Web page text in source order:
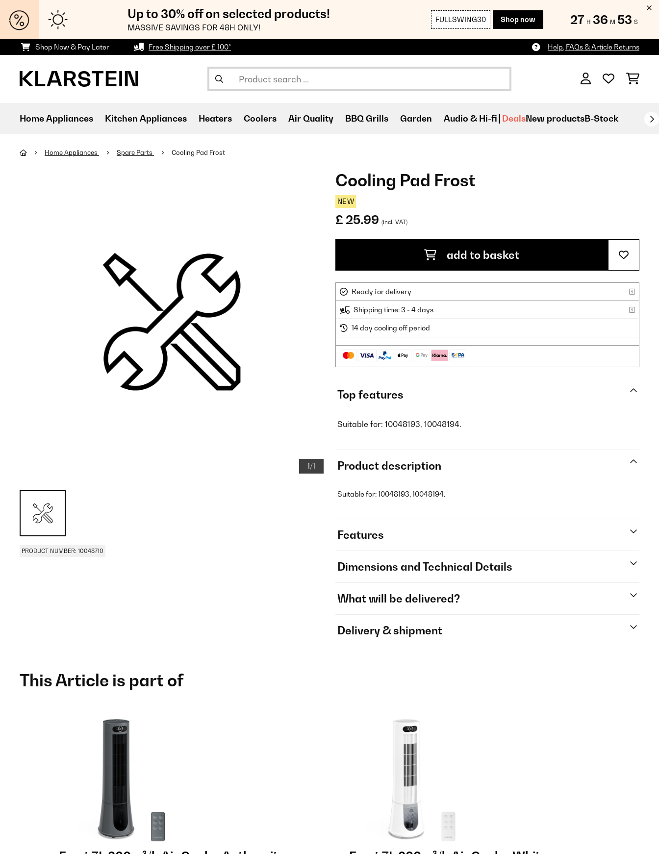
Up to 30% off on selected products!
MASSIVE SAVINGS FOR 48H ONLY!
FULLSWING30 Shop now 27 H 36 M 52 S
Shop Now & Pay Later Free Shipping over £ 100* Help, FAQs & Article Returns
Home Appliances Kitchen Appliances Heaters Coolers Air Quality BBQ Grills Garden Audio & Hi-fi DealsNew productsB-Stock
Home Appliances Spare Parts Cooling Pad Frost
1/1
PRODUCT NUMBER: 10048710
Cooling Pad Frost
NEW
£ 25.99 (incl. VAT)
add to basket
Ready for delivery
Shipping time: 3 - 4 days
14 day cooling off period
Top features
Suitable for: 10048193, 10048194.
Product description
Suitable for: 10048193, 10048194.
Features
Dimensions and Technical Details
What will be delivered?
Delivery & shipment
This Article is part of